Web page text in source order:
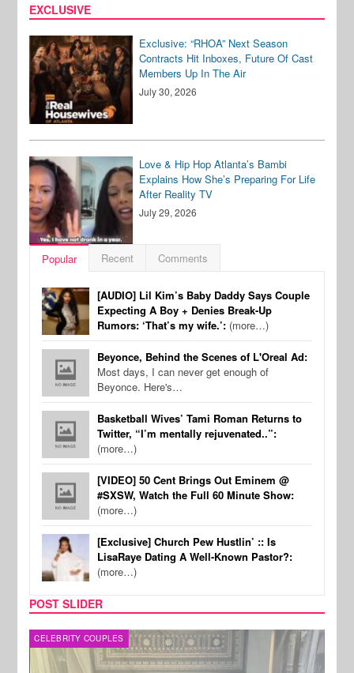
EXCLUSIVE
Exclusive: “RHOA” Next Season
Contracts Hit Inboxes, Future Of Cast
Members Up In The Air
July 30, 2026
Love & Hip Hop Atlanta’s Bambi
Explains How She’s Preparing For Life
After Reality TV
July 29, 2026
Popular Recent Comments
[AUDIO] Lil Kim’s Baby Daddy Says Couple
Expecting A Boy + Denies Break-Up
Rumors: ‘That’s my wife.’: (more…)
Beyonce, Behind the Scenes of L'Oreal Ad:
Most days, I can never get enough of
Beyonce. Here's…
Basketball Wives’ Tami Roman Returns to
Twitter, “I’m mentally rejuvenated..”:
(more…)
[VIDEO] 50 Cent Brings Out Eminem @
#SXSW, Watch the Full 60 Minute Show:
(more…)
[Exclusive] Church Pew Hustlin’ :: Is
LisaRaye Dating A Well-Known Pastor?:
(more…)
POST SLIDER
CELEBRITY COUPLES